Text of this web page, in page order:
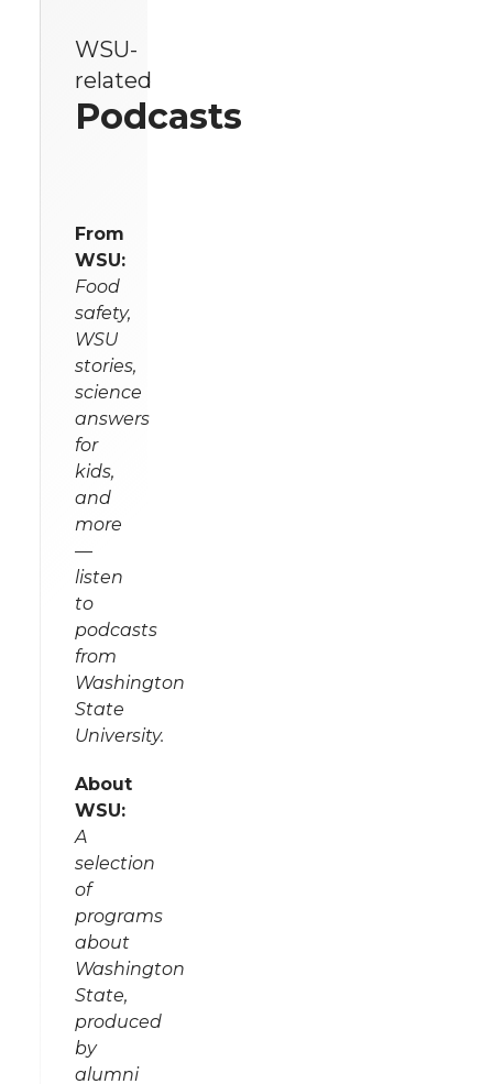
WSU-
related
Podcasts
From
WSU:
Food
safety,
WSU
stories,
science
answers
for
kids,
and
more
—
listen
to
podcasts
from
Washington
State
University.
About
WSU:
A
selection
of
programs
about
Washington
State,
produced
by
alumni